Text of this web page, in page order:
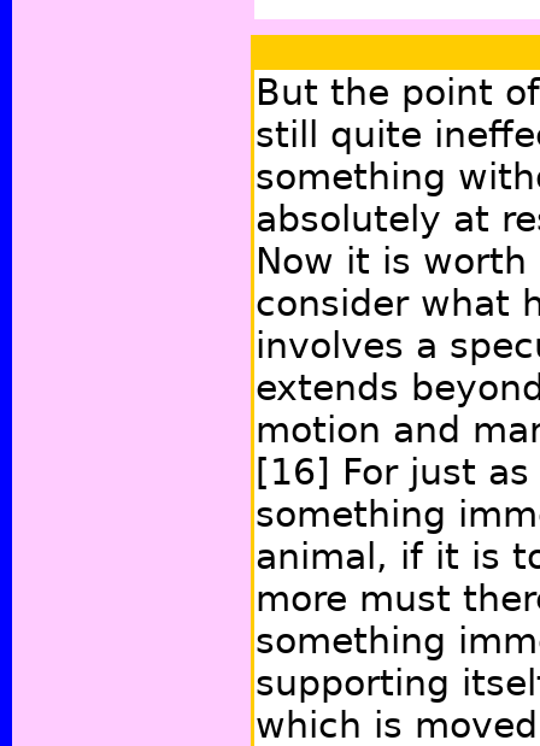
But the point
still quite
something
absolutely at
Now it is
consider what
involves a
extends
motion and
[16] For just
something
animal, if it is
more must
something
supporting
which is